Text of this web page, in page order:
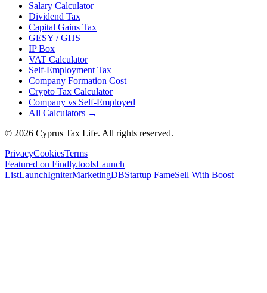
Salary Calculator
Dividend Tax
Capital Gains Tax
GESY / GHS
IP Box
VAT Calculator
Self-Employment Tax
Company Formation Cost
Crypto Tax Calculator
Company vs Self-Employed
All Calculators →
© 2026 Cyprus Tax Life. All rights reserved.
PrivacyCookiesTerms
Featured on Findly.toolsLaunch
ListLaunchIgniterMarketingDBStartup FameSell With Boost